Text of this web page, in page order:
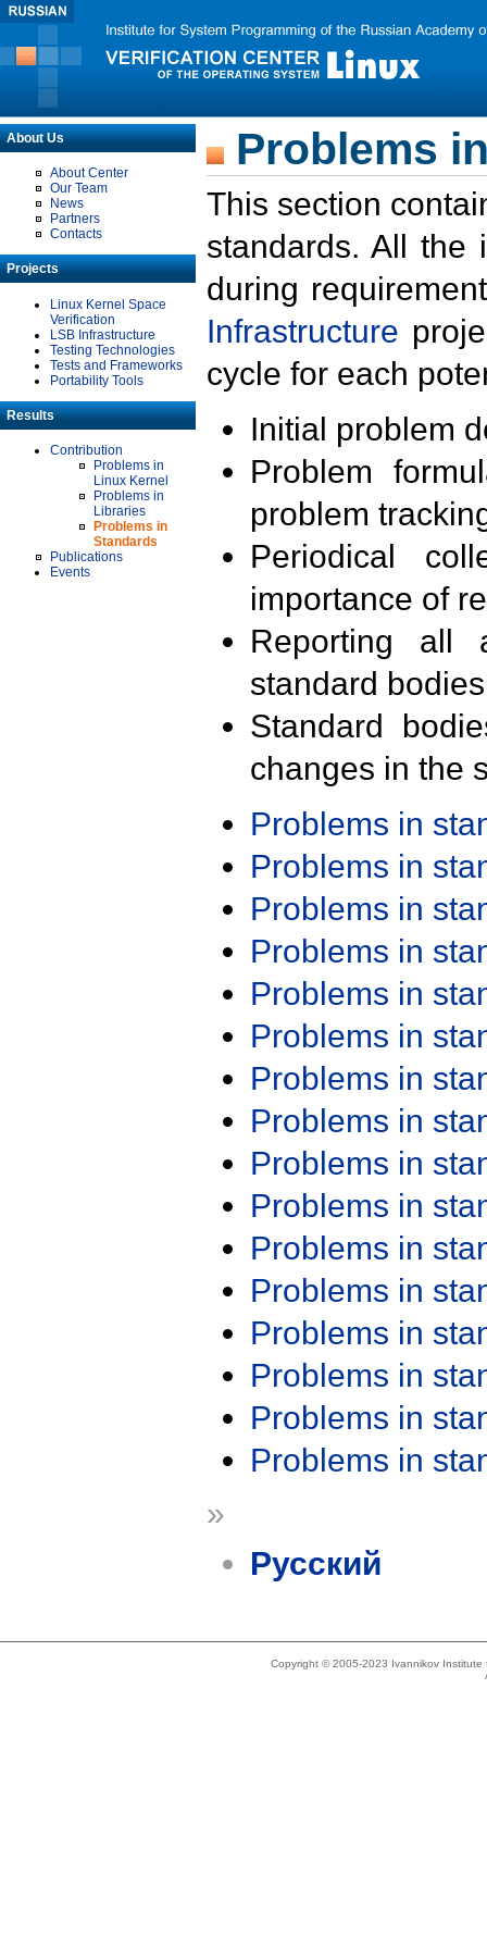
About Us
About Center
Our Team
News
Partners
Contacts
Projects
Linux Kernel Space
Verification
LSB Infrastructure
Testing Technologies
Tests and Frameworks
Portability Tools
Results
Contribution
Problems in
Linux Kernel
Problems in
Libraries
Problems in
Standards
Publications
Events
Problems
This section
standards. All the
during
Infrastructure
cycle for each
Initial problem
Problem
problem
Periodical
importance of
Reporting all
standard
Standard
changes in the
Problems in
Problems in
Problems in
Problems in
Problems in
Problems in
Problems in
Problems in
Problems in
Problems in
Problems in
Problems in
Problems in
Problems in
Problems in
Problems in
»
Русский
Copyright © 2005-2023 Ivannikov Institute